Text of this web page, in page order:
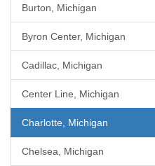
Burton, Michigan
Byron Center, Michigan
Cadillac, Michigan
Center Line, Michigan
Charlotte, Michigan
Chelsea, Michigan